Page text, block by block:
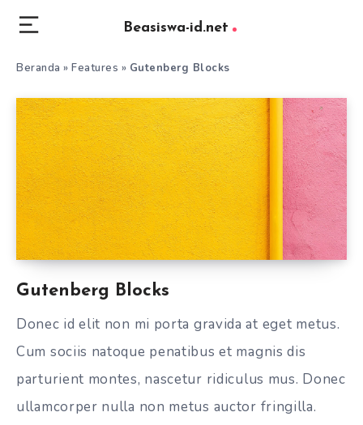
Beasiswa-id.net
Beranda » Features » Gutenberg Blocks
Gutenberg Blocks
Donec id elit non mi porta gravida at eget metus.
Cum sociis natoque penatibus et magnis dis
parturient montes, nascetur ridiculus mus. Donec
ullamcorper nulla non metus auctor fringilla.